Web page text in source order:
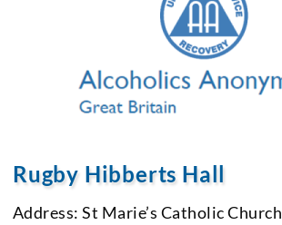
Rugby Hibberts Hall
Address: St Marie’s Catholic Church